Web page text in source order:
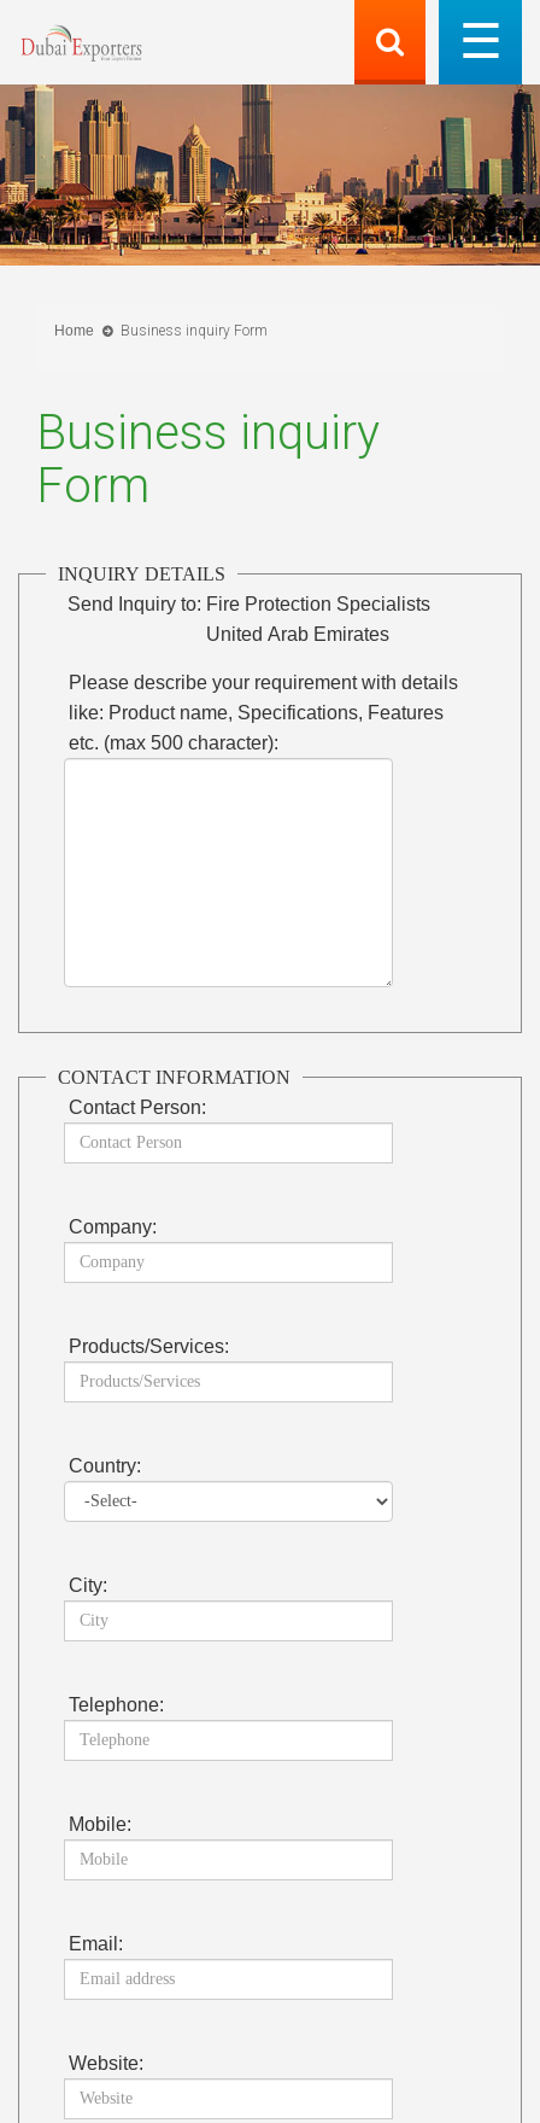
Home Business inquiry Form
Business inquiry
Form
INQUIRY DETAILS
Send Inquiry to: Fire Protection Specialists
United Arab Emirates
Please describe your requirement with details
like: Product name, Specifications, Features
etc. (max 500 character):
CONTACT INFORMATION
Contact Person:
Company:
Products/Services:
Country:
City:
Telephone:
Mobile:
Email:
Website: